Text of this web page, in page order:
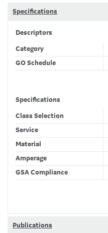
path than internal ground bars.
other Busway.
Specifications
Descriptors
Category
GO Schedule
Specifications
Class Selection
Service
Material
Amperage
GSA Compliance
Publications